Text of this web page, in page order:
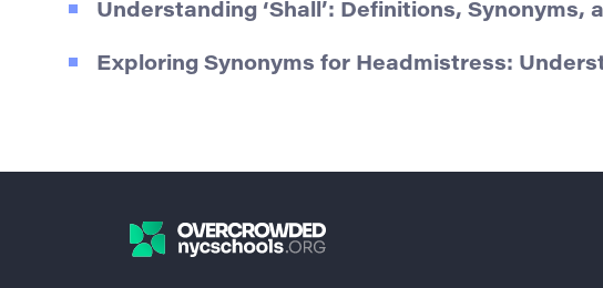
Understanding ‘Shall’: Definitions, Synonyms,
Exploring Synonyms for Headmistress: